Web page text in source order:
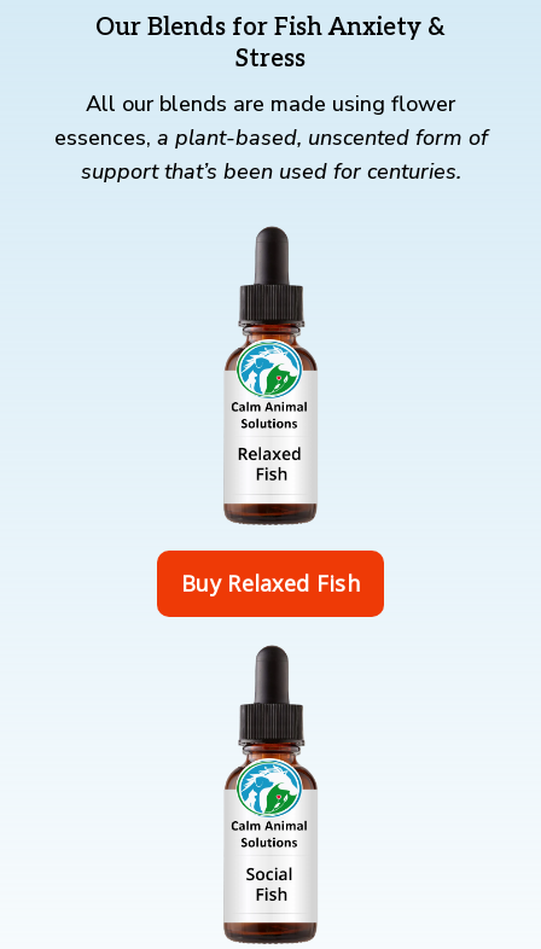
Our Blends for Fish Anxiety &
Stress
All our blends are made using flower
essences, a plant-based, unscented form of
support that’s been used for centuries.